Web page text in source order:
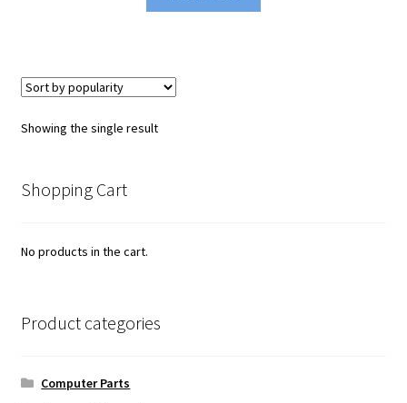
$9.99. $3.49.
Showing the single result
Shopping Cart
No products in the cart.
Product categories
Computer Parts